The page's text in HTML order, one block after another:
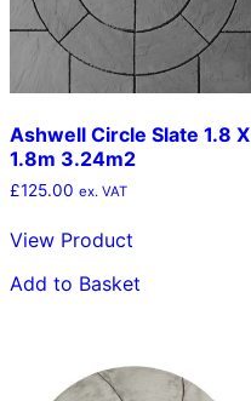
Ashwell Circle Slate 1.8 X
1.8m 3.24m2
£125.00 ex. VAT
View Product
Add to Basket